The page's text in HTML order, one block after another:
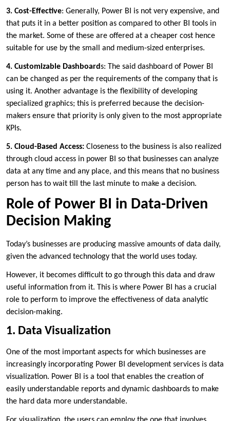
3. Cost-Effective: Generally, Power BI is not very expensive, and
that puts it in a better position as compared to other BI tools in
the market. Some of these are offered at a cheaper cost hence
suitable for use by the small and medium-sized enterprises.
4. Customizable Dashboards: The said dashboard of Power BI
can be changed as per the requirements of the company that is
using it. Another advantage is the flexibility of developing
specialized graphics; this is preferred because the decision-
makers ensure that priority is only given to the most appropriate
KPIs.
5. Cloud-Based Access: Closeness to the business is also realized
through cloud access in power BI so that businesses can analyze
data at any time and any place, and this means that no business
person has to wait till the last minute to make a decision.
Role of Power BI in Data-Driven
Decision Making
Today’s businesses are producing massive amounts of data daily,
given the advanced technology that the world uses today.
However, it becomes difficult to go through this data and draw
useful information from it. This is where Power BI has a crucial
role to perform to improve the effectiveness of data analytic
decision-making.
1. Data Visualization
One of the most important aspects for which businesses are
increasingly incorporating Power BI development services is data
visualization. Power BI is a tool that enables the creation of
easily understandable reports and dynamic dashboards to make
the hard data more understandable.